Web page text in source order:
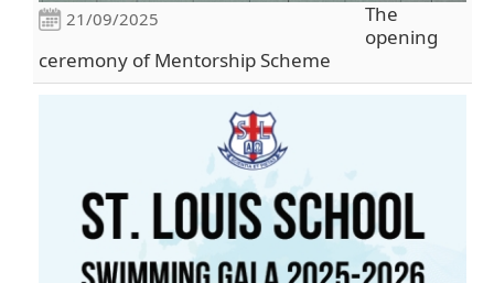
21/09/2025
The
opening
ceremony of Mentorship Scheme